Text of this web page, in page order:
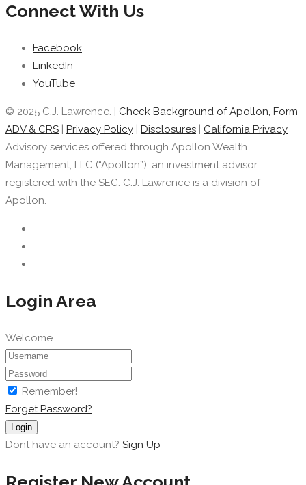
Connect With Us
Facebook
LinkedIn
YouTube
© 2025 C.J. Lawrence. | Check Background of Apollon, Form
ADV & CRS
Privacy Policy Disclosures
California Privacy
Advisory services offered through Apollon Wealth
Management, LLC (“Apollon”), an investment advisor
registered with the SEC. C.J. Lawrence is a division of
Apollon.
Login Area
Welcome
Remember!
Forget Password?
Login
Dont have an account? Sign Up